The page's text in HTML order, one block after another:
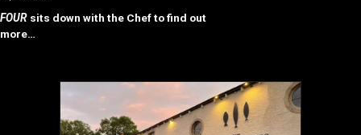
FOUR sits down with the Chef to find out
more…